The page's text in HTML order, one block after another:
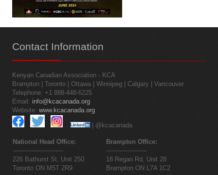
Contact Information
Kenyan Canadian Association - KCA
Brampton | Toronto | Ottawa | Winnipeg | Calgary | Vancouver
Telephone: +1 888-448-6225
Email: info@kcacanada.org
Website: www.kcacanada.org
| @kcacanada
National Head Office:
--------------------------
226 Bathurst St, Unit 250
Toronto ON M5T 2R9
Brampton Office:
---------------------
18 Regan Rd, Unit 28
Brampton ON L7A 1C2